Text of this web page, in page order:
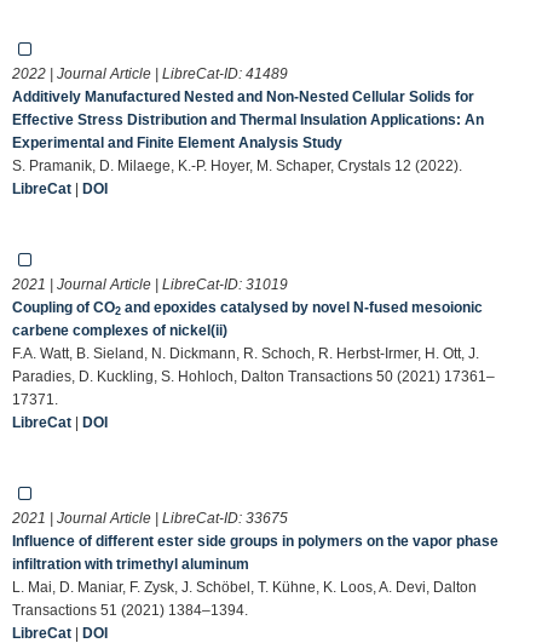
2022 | Journal Article | LibreCat-ID: 41489
Additively Manufactured Nested and Non-Nested Cellular Solids for
Effective Stress Distribution and Thermal Insulation Applications: An
Experimental and Finite Element Analysis Study
S. Pramanik, D. Milaege, K.-P. Hoyer, M. Schaper, Crystals 12 (2022).
LibreCat | DOI
2021 | Journal Article | LibreCat-ID: 31019
Coupling of CO2 and epoxides catalysed by novel N-fused mesoionic
carbene complexes of nickel(ii)
F.A. Watt, B. Sieland, N. Dickmann, R. Schoch, R. Herbst-Irmer, H. Ott, J.
Paradies, D. Kuckling, S. Hohloch, Dalton Transactions 50 (2021) 17361–
17371.
LibreCat | DOI
2021 | Journal Article | LibreCat-ID: 33675
Influence of different ester side groups in polymers on the vapor phase
infiltration with trimethyl aluminum
L. Mai, D. Maniar, F. Zysk, J. Schöbel, T. Kühne, K. Loos, A. Devi, Dalton
Transactions 51 (2021) 1384–1394.
LibreCat | DOI